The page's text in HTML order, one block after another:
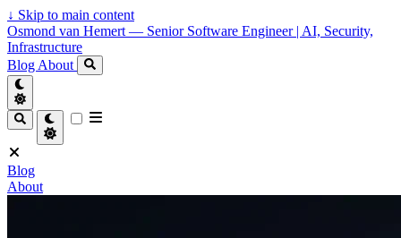
↓ Skip to main content
Osmond van Hemert — Senior Software Engineer | AI, Security,
Infrastructure
Blog About
Blog
About